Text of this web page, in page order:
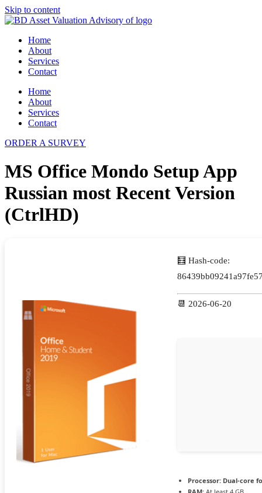
Skip to content
Home
About
Services
Contact
Home
About
Services
Contact
ORDER A SURVEY
MS Office Mondo Setup App
Russian most Recent Version
(CtrlHD)
🧮 Hash-code:
📆 2026-06-20
Processor: Dual-core